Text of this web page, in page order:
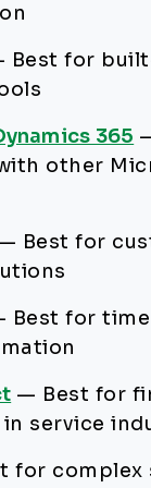
Best for
365
other
Best for
Best for
— Best for
service
for complex